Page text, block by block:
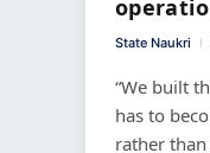
State Naukri
“We built
has to
rather